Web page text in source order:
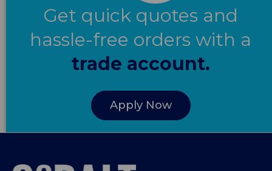
Get quick quotes and
hassle-free orders with a
trade account.
Apply Now